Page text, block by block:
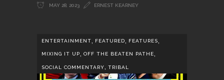
MAY 28, 2023 ERNEST KEARNEY
ENTERTAINMENT FEATURED FEATURES
MIXING IT UP, OFF THE BEATEN PATHE,
SOCIAL COMMENTARY, TRIBAL